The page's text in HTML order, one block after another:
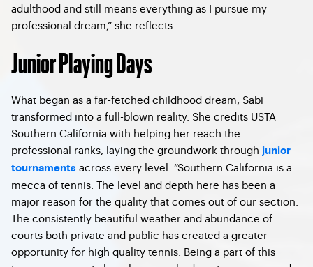
adulthood and still means everything as I pursue my
professional dream,” she reflects.
Junior Playing Days
What began as a far-fetched childhood dream, Sabi
transformed into a full-blown reality. She credits USTA
Southern California with helping her reach the
professional ranks, laying the groundwork through junior
tournaments across every level. “Southern California is a
mecca of tennis. The level and depth here has been a
major reason for the quality that comes out of our section.
The consistently beautiful weather and abundance of
courts both private and public has created a greater
opportunity for high quality tennis. Being a part of this